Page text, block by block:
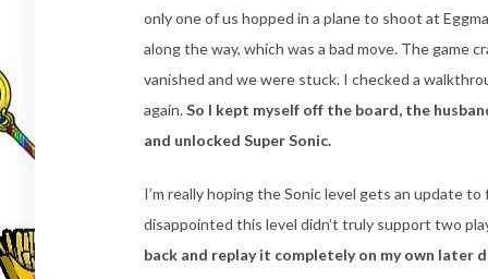
only one of us hopped in a plane to shoot at
along the way, which was a bad move. The game
vanished and we were stuck. I checked a
again.So I kept myself off the board, the
and unlocked Super Sonic.
I’m really hoping the Sonic level gets an update
disappointed this level didn’t truly support two
back and replay it completely on my own later